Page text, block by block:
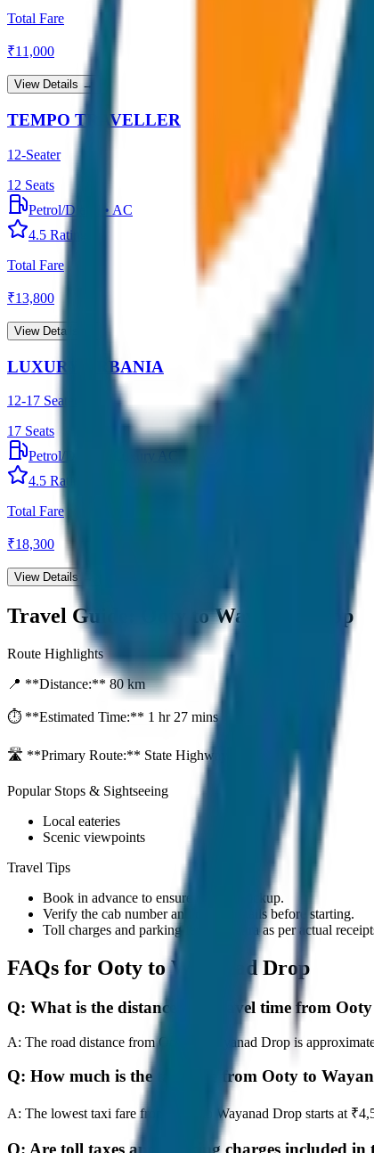
Total Fare
₹11,000
View Details →
TEMPO TRAVELLER
12-Seater
12 Seats
Petrol/Diesel
• AC
4.5 Rating
Total Fare
₹13,800
View Details →
LUXURY URBANIA
12-17 Seater
17 Seats
Petrol/Diesel
4.5 Rating
Total Fare
₹18,300
View Details →
Travel Guide: Ooty to Wayanad Drop
Route Highlights
📍 **Distance:** 80km
⏱️ **Estimated Time:** 1 hr 27 mins
🛣️ **Primary Route:** State Highway / NH
Popular Stops & Sightseeing
Local eateries
Scenic viewpoints
Travel Tips
Book in advance to ensure on-time pickup.
Verify the cab number and driver details before starting.
Toll charges and parking fees are extra as per actual
FAQs for Ooty to Wayanad Drop
Q: What is the distance and travel time from Ooty
A: The road distance from Ooty to Wayanad Drop is
Q: How much is the taxi fare from Ooty to
A: The lowest taxi fare from Ooty to Wayanad Drop starts at
Q: Are toll taxes and parking charges included in